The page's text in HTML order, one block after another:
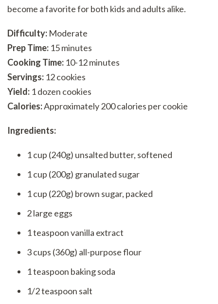
become a favorite for both kids and adults alike.
Difficulty: Moderate
Prep Time: 15 minutes
Cooking Time: 10-12 minutes
Servings: 12 cookies
Yield: 1 dozen cookies
Calories:Approximately 200 calories per cookie
Ingredients:
1 cup (240g) unsalted butter, softened
1 cup (200g) granulated sugar
1 cup (220g) brown sugar, packed
2 large eggs
1 teaspoon vanilla extract
3 cups (360g) all-purpose flour
1 teaspoon baking soda
1/2 teaspoon salt